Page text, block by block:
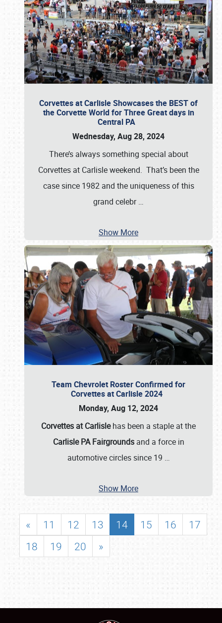
Corvettes at Carlisle Showcases the BEST of
the Corvette World for Three Great days in
Central PA
Wednesday, Aug 28, 2024
There’s always something special about
Corvettes at Carlisle weekend. That’s been the
case since 1982 and the uniqueness of this
grand celebr…
Show More
Team Chevrolet Roster Confirmed for
Corvettes at Carlisle 2024
Monday, Aug 12, 2024
Corvettes at Carlislehas been a staple at the
Carlisle PA Fairgroundsand a force in
automotive circles since 19 …
Show More
« 11 12 13 14 15 16
17
18
19 20 »